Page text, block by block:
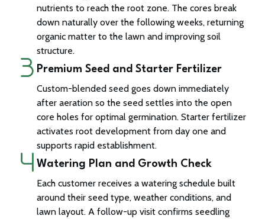
nutrients to reach the root zone. The cores break
down naturally over the following weeks, returning
organic matter to the lawn and improving soil
structure.
Premium Seed and Starter Fertilizer
Custom-blended seed goes down immediately
after aeration so the seed settles into the open
core holes for optimal germination. Starter fertilizer
activates root development from day one and
supports rapid establishment.
Watering Plan and Growth Check
Each customer receives a watering schedule built
around their seed type, weather conditions, and
lawn layout. A follow-up visit confirms seedling